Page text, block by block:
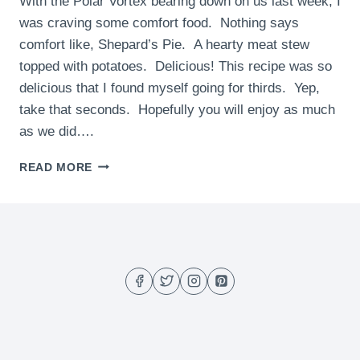
was craving some comfort food. Nothing says
comfort like, Shepard’s Pie. A hearty meat stew
topped with potatoes. Delicious! This recipe was so
delicious that I found myself going for thirds. Yep,
take that seconds. Hopefully you will enjoy as much
as we did….
READ MORE SHEPARD’S